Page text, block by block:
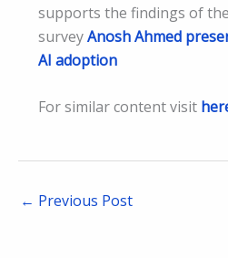
supports the findings of
surveyAnosh Ahmed
AI adoption
For similar content visit
← Previous Post